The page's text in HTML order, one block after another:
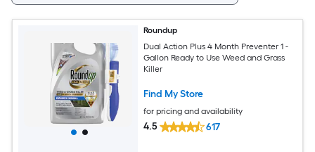
Roundup
Dual Action Plus 4 Month Preventer 1 -
Gallon Ready to Use Weed and Grass
Killer
Find My Store
for pricing and availability
4.5 617